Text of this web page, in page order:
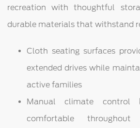
recreation with thoughtful
durable materials that withstand
Cloth seating surfaces
extended drives while
active families
Manual climate control
comfortable